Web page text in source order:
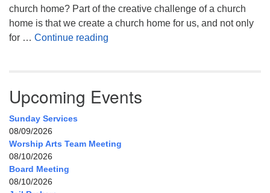
church home? Part of the creative challenge of a church
home is that we create a church home for us, and not only
for … Continue reading
Upcoming Events
Sunday Services
08/09/2026
Worship Arts Team Meeting
08/10/2026
Board Meeting
08/10/2026